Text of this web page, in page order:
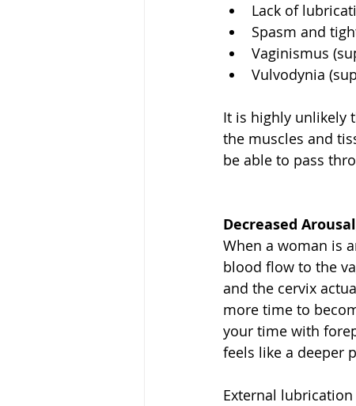
Lack of
Spasm and
Vaginismus
Vulvodynia
It is highly unlikely
the muscles and
be able to pass
Decreased
When a woman is
blood flow to the
and the cervix
more time to
your time with
feels like a deeper
External